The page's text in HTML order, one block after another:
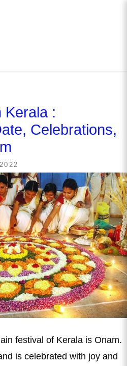
Kerala :
Celebrations,
festival of Kerala is Onam.
is celebrated with joy and